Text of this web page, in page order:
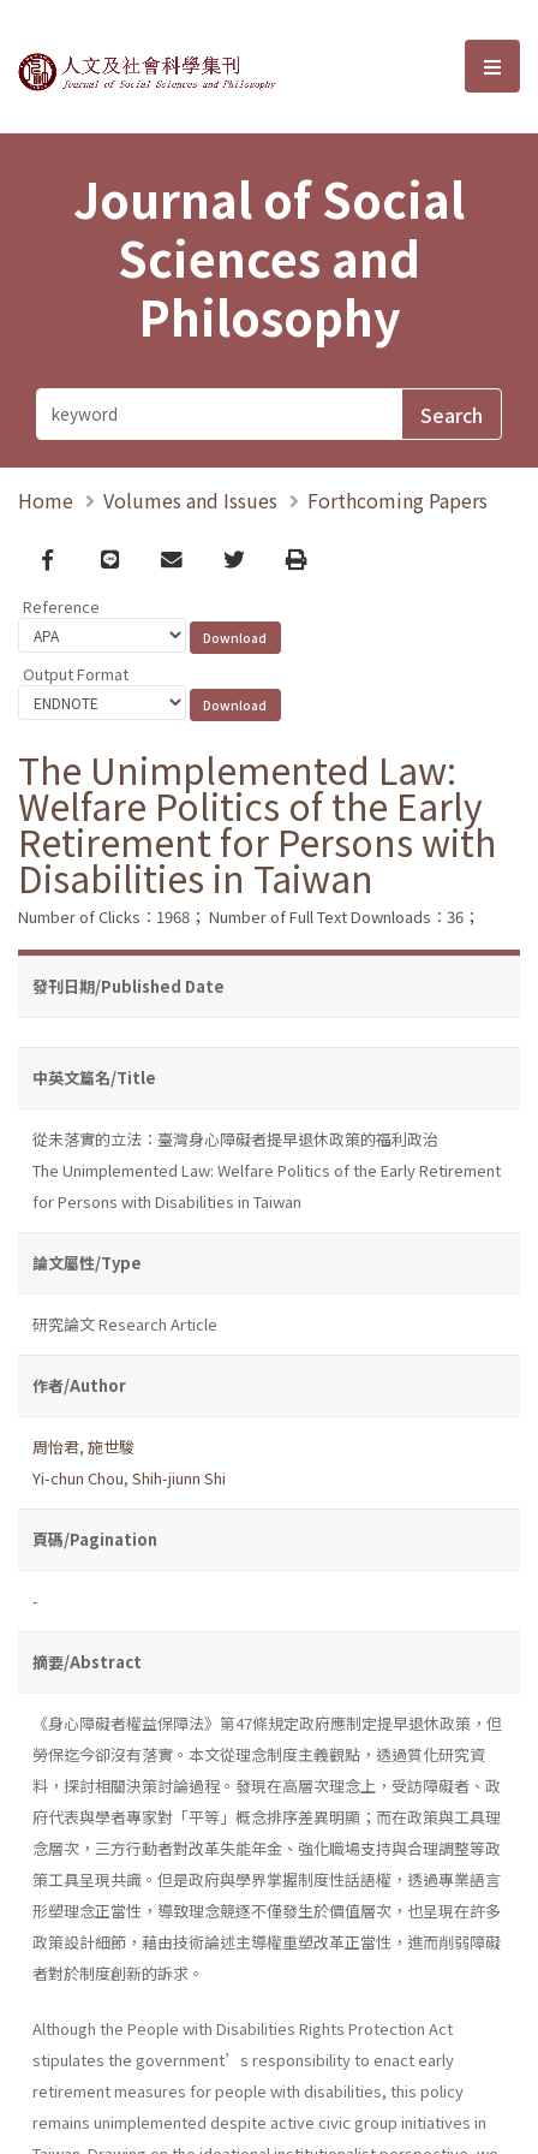
Journal of Social Sciences and選
Journal of Social
Sciences and
Philosophy
Home Volumes and Issues Forthcoming Papers
Facebook
line email TwitterPrint
Reference
Output Format
The Unimplemented Law:
Welfare Politics of the Early
Retirement for Persons with
Disabilities in Taiwan
Number of Clicks：1968； Number of Full Text Downloads：36；
發刊日期/Published Date
中英文篇名/Title
從未落實的立法：臺灣身心障礙者提早退休政策的福利政治
The Unimplemented Law: Welfare Politics of the Early Retirement
for Persons with Disabilities in Taiwan
論文屬性/Type
研究論文 Research Article
作者/Author
周怡君, 施世駿
Yi-chun Chou, Shih-jiunn Shi
頁碼/Pagination
-
摘要/Abstract
《身心障礙者權益保障法》第47條規定政府應制定提早退休政策，但
勞保迄今卻沒有落實。本文從理念制度主義觀點，透過質化研究資
料，探討相關決策討論過程。發現在高層次理念上，受訪障礙者、政
府代表與學者專家對「平等」概念排序差異明顯；而在政策與工具理
念層次，三方行動者對改革失能年金、強化職場支持與合理調整等政
策工具呈現共識。但是政府與學界掌握制度性話語權，透過專業語言
形塑理念正當性，導致理念競逐不僅發生於價值層次，也呈現在許多
政策設計細節，藉由技術論述主導權重塑改革正當性，進而削弱障礙
者對於制度創新的訴求。
Although the People with Disabilities Rights Protection Act
stipulates the government’s responsibility to enact early
retirement measures for people with disabilities, this policy
remains unimplemented despite active civic group initiatives in